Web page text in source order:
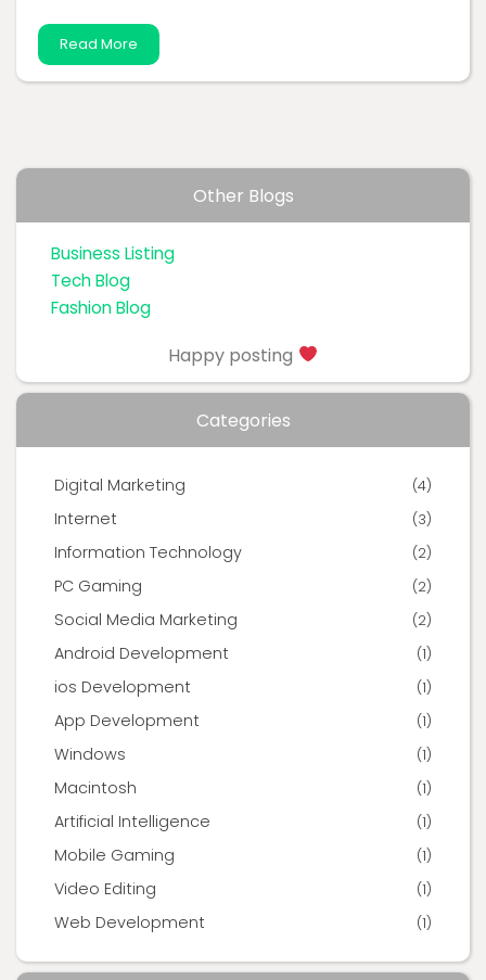
Read More
Other Blogs
Business Listing
Tech Blog
Fashion Blog
Happy posting
Categories
Digital Marketing (4)
Internet (3)
Information Technology (2)
PC Gaming (2)
Social Media Marketing (2)
Android Development (1)
ios Development (1)
App Development (1)
Windows (1)
Macintosh (1)
Artificial Intelligence (1)
Mobile Gaming (1)
Video Editing (1)
Web Development (1)